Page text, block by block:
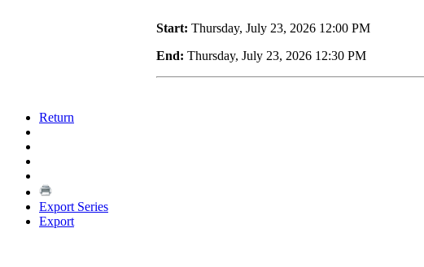
Start: Thursday, July 23, 2026 12:00 PM
End: Thursday, July 23, 2026 12:30 PM
Return
Export Series
Export